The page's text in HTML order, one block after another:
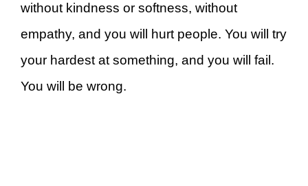
without kindness or softness, without
empathy, and you will hurt people. You will try
your hardest at something, and you will fail.
You will be wrong.